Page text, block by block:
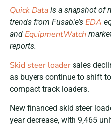
Quick Data is a snapshot of
trends from Fusable’s EDA
and EquipmentWatch
reports.
Skid steer loader sales
as buyers continue to shift
compact track loaders.
New financed skid steer
year decrease, with 9,465